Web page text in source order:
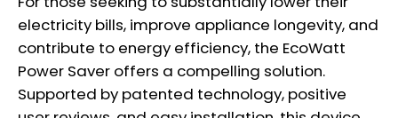
electricity bills, improve appliance longevity, and
contribute to energy efficiency, the EcoWatt
Power Saver offers a compelling solution.
Supported by patented technology, positive